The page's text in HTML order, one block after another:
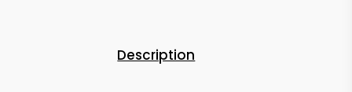
Description